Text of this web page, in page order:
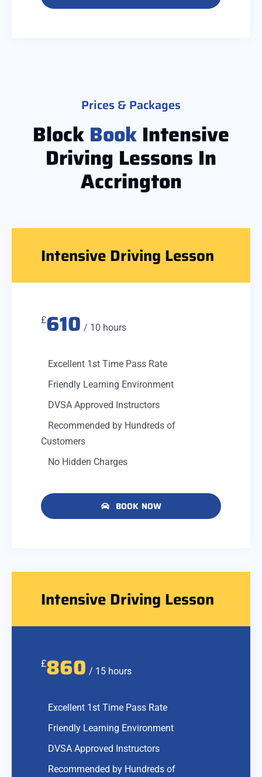
Prices & Packages
Block Book Intensive
Driving Lessons In
Accrington
Intensive Driving Lesson
£610 / 10 hours
Excellent 1st Time Pass Rate
Friendly Learning Environment
DVSA Approved Instructors
Recommended by Hundreds of
Customers
No Hidden Charges
BOOK NOW
Intensive Driving Lesson
£860 / 15 hours
Excellent 1st Time Pass Rate
Friendly Learning Environment
DVSA Approved Instructors
Recommended by Hundreds of